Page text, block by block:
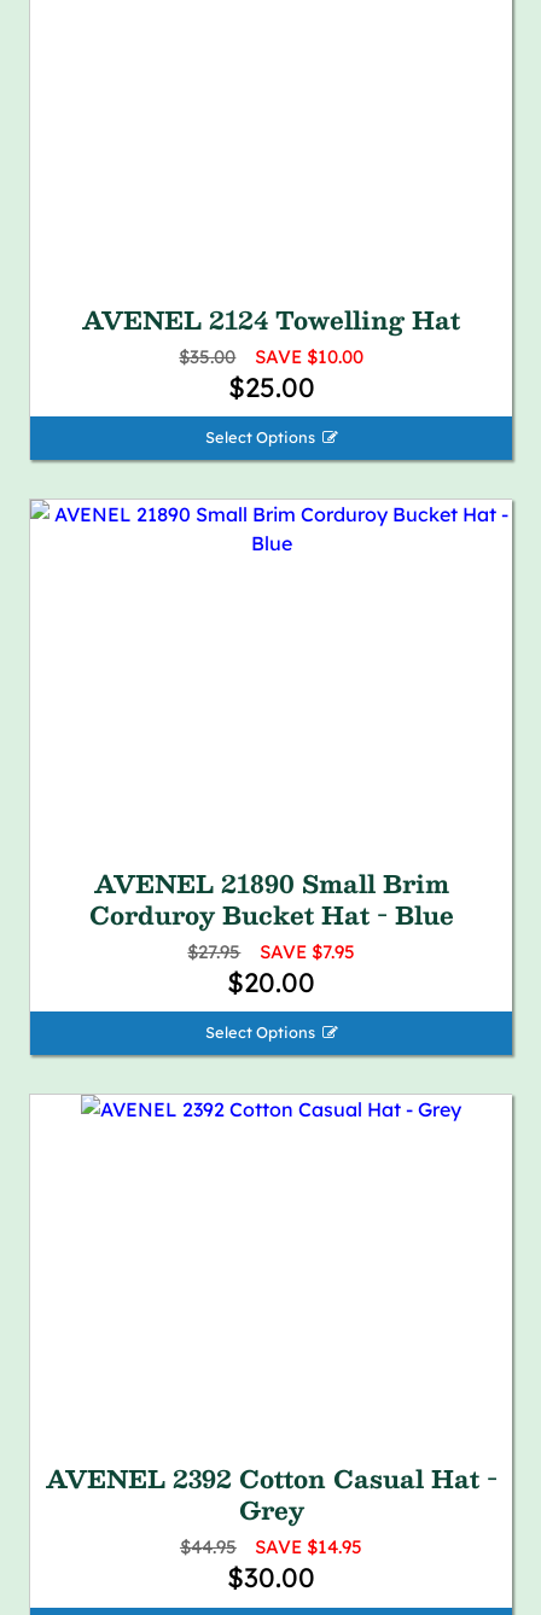
AVENEL 2124 Towelling Hat
$35.00 SAVE $10.00
$25.00
Select Options 
AVENEL 21890 Small Brim
Corduroy Bucket Hat - Blue
$27.95 SAVE $7.95
$20.00
Select Options 
AVENEL 2392 Cotton Casual Hat -
Grey
$44.95 SAVE $14.95
$30.00